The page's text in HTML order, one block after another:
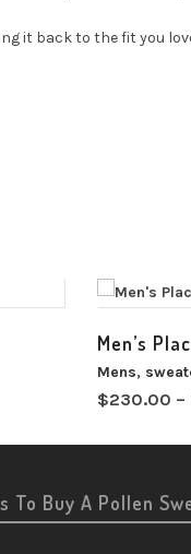
it back to the fit you
Men’s
Mens,
$230.00 –
To Buy A Pollen